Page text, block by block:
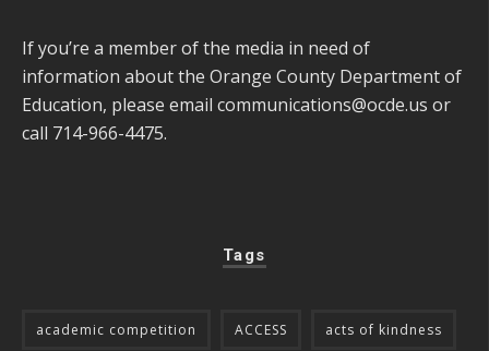
If you’re a member of the media in need of
information about the Orange County Department of
Education, please email communications@ocde.us or
call 714-966-4475.
Tags
academic competition ACCESS acts of kindness